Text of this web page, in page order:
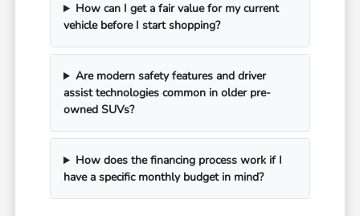
How can I get a fair value for my current
vehicle before I start shopping?
Are modern safety features and driver
assist technologies common in older pre-
owned SUVs?
How does the financing process work if I
have a specific monthly budget in mind?